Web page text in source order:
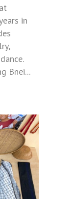
in
Bnei...